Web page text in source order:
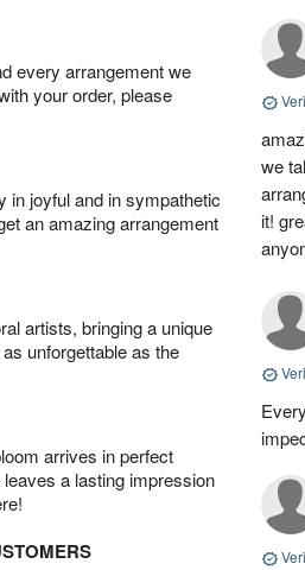
every arrangement we
your order, please
in joyful and in sympathetic
an amazing arrangement
artists, bringing a unique
unforgettable as the
arrives in perfect
a lasting impression
we
it!